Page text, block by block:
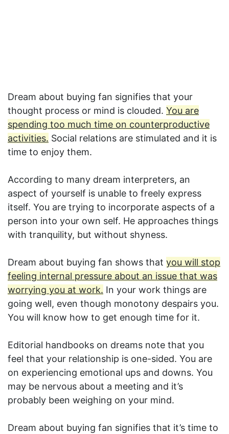
Dream about buying fan signifies that your
thought process or mind is clouded. You are
spending too much time on counterproductive
activities. Social relations are stimulated and it is
time to enjoy them.
According to many dream interpreters, an
aspect of yourself is unable to freely express
itself. You are trying to incorporate aspects of a
person into your own self. He approaches things
with tranquility, but without shyness.
Dream about buying fan shows that you will stop
feeling internal pressure about an issue that was
worrying you at work. In your work things are
going well, even though monotony despairs you.
You will know how to get enough time for it.
Editorial handbooks on dreams note that you
feel that your relationship is one-sided. You are
on experiencing emotional ups and downs. You
may be nervous about a meeting and it’s
probably been weighing on your mind.
Dream about buying fan signifies that it’s time to